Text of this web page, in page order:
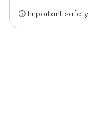
ⓘ Important safety